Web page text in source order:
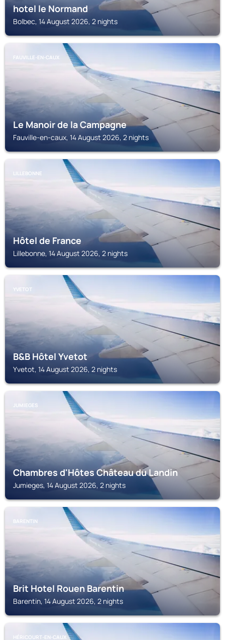
hotel le Normand
Bolbec, 14 August 2026, 2 nights
FAUVILLE-EN-CAUX
Le Manoir de la Campagne
Fauville-en-caux, 14 August 2026, 2 nights
LILLEBONNE
Hôtel de France
Lillebonne, 14 August 2026, 2 nights
YVETOT
B&B Hôtel Yvetot
Yvetot, 14 August 2026, 2 nights
JUMIEGES
Chambres d'Hôtes Château du Landin
Jumieges, 14 August 2026, 2 nights
BARENTIN
Brit Hotel Rouen Barentin
Barentin, 14 August 2026, 2 nights
HÉRICOURT-EN-CAUX